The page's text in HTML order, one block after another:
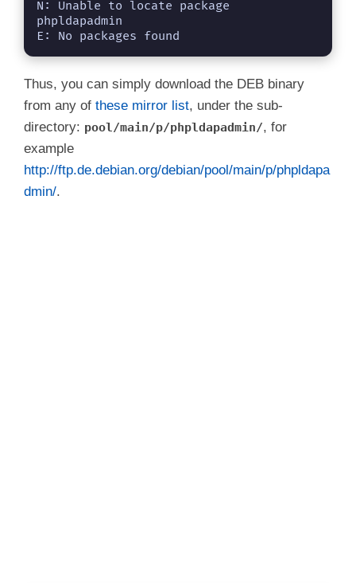
N: Unable to locate package
phpldapadmin
E: No packages found
Thus, you can simply download the DEB binary
from any of these mirror list, under the sub-
directory: pool/main/p/phpldapadmin/, for
example
http://ftp.de.debian.org/debian/pool/main/p/phpldapa
dmin/.